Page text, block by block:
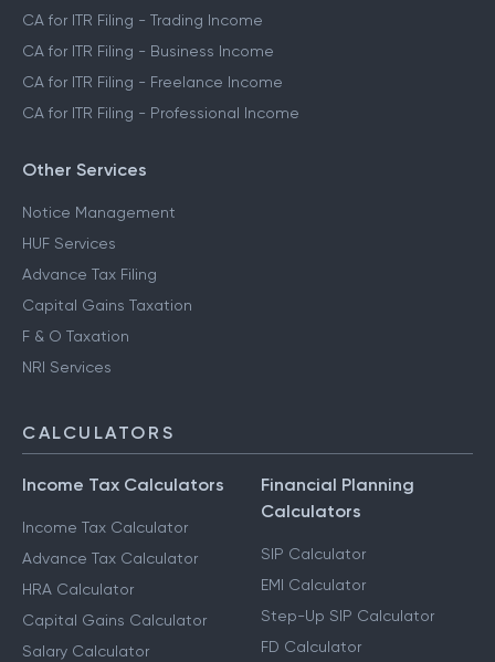
CA for ITR Filing - Trading Income
CA for ITR Filing - Business Income
CA for ITR Filing - Freelance Income
CA for ITR Filing - Professional Income
Other Services
Notice Management
HUF Services
Advance Tax Filing
Capital Gains Taxation
F & O Taxation
NRI Services
CALCULATORS
Income Tax Calculators
Income Tax Calculator
Advance Tax Calculator
HRA Calculator
Capital Gains Calculator
Salary Calculator
Financial Planning
Calculators
SIP Calculator
EMI Calculator
Step-Up SIP Calculator
FD Calculator